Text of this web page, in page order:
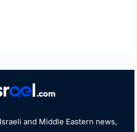
and Middle Eastern news,